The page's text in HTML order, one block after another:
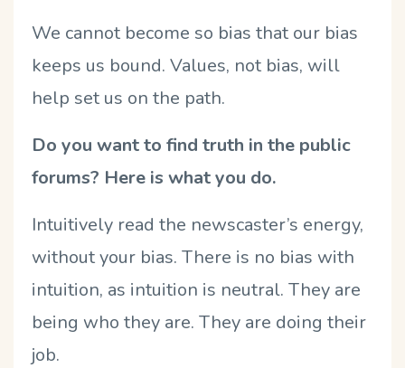
We cannot become so bias that our bias
keeps us bound. Values, not bias, will
help set us on the path.
Do you want to find truth in the public
forums? Here is what you do.
Intuitively read the newscaster’s energy,
without your bias. There is no bias with
intuition, as intuition is neutral. They are
being who they are. They are doing their
job.